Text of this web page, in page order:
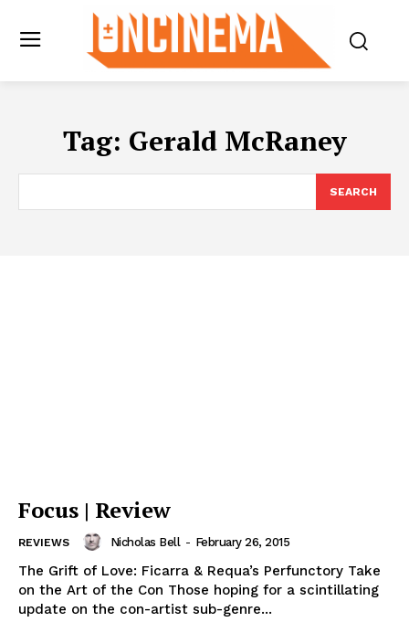
Tag: Gerald McRaney
SEARCH
Focus | Review
REVIEWS Nicholas Bell - February 26, 2015
The Grift of Love: Ficarra & Requa’s Perfunctory Take
on the Art of the Con Those hoping for a scintillating
update on the con-artist sub-genre...